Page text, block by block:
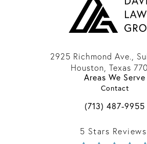
2925 Richmond Ave.,
Houston, Texas
(opens
Areas We Serve
Contact
Call Davis
(713) 487-9955
Davis Law
5 Stars Reviews